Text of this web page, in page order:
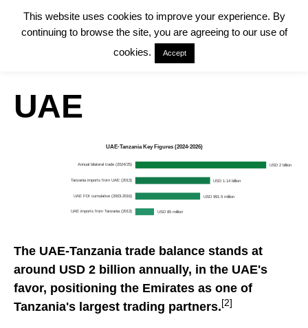
UAE
UAE-Tanzania Key Figures (2024-2026)
Annual bilateral trade (2024/25) USD 2 billion
Tanzania imports from UAE (2013) USD 1.14 billion
UAE FDI cumulative (2003-2016) USD 991.5 million
UAE imports from Tanzania (2013) USD 85 million
The UAE-Tanzania trade balance stands at
around USD 2 billion annually, in the UAE's
favor, positioning the Emirates as one of
Tanzania's largest trading partners. [2]
This website uses cookies to improve your experience. By
continuing to browse the site, you are agreeing to our use of
cookies.
Accept